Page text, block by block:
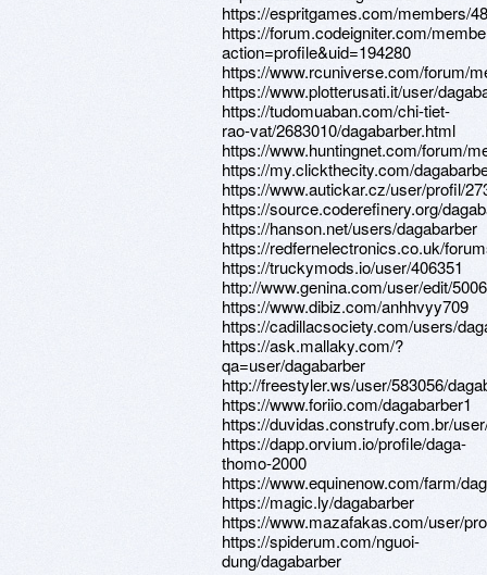
https://espritgames.com/members/
https://forum.codeigniter.com/
action=profile&uid=194280
https://www.rcuniverse.com/forum/
https://www.plotterusati.it/user/
https://tudomuaban.com/chi-tiet-
rao-vat/2683010/dagabarber.html
https://www.huntingnet.com/forum/
https://my.clickthecity.com/
https://www.autickar.cz/user/profil/
https://source.coderefinery.org/
https://hanson.net/users/dagabarber
https://redfernelectronics.co.uk/
https://truckymods.io/user/406351
http://www.genina.com/user/edit/
https://www.dibiz.com/anhhvyy709
https://cadillacsociety.com/users/
https://ask.mallaky.com/?
qa=user/dagabarber
http://freestyler.ws/user/583056/
https://www.foriio.com/dagabarber1
https://duvidas.construfy.com.br/
https://dapp.orvium.io/profile/daga-
thomo-2000
https://www.equinenow.com/farm/
https://magic.ly/dagabarber
https://www.mazafakas.com/user/
https://spiderum.com/nguoi-
dung/dagabarber